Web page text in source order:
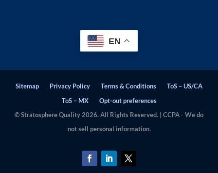
EN
Sitemap Privacy Policy Terms & Conditions
ToS – US/CA
ToS – MX
Opt-out preferences
© Stratosphere Quality 2026. All Rights Reserved. | CCPA - We do
not sell personal information.